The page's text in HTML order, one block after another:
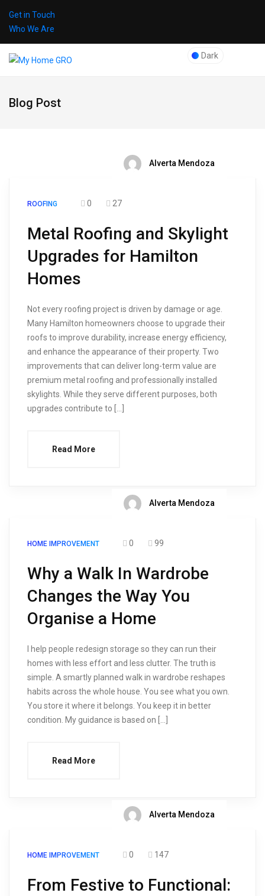
Get in Touch
Who We Are
Dark
Blog Post
Alverta Mendoza
ROOFING 0 27
Metal Roofing and Skylight
Upgrades for Hamilton
Homes
Not every roofing project is driven by damage or age.
Many Hamilton homeowners choose to upgrade their
roofs to improve durability, increase energy efficiency,
and enhance the appearance of their property. Two
improvements that can deliver long-term value are
premium metal roofing and professionally installed
skylights. While they serve different purposes, both
upgrades contribute to […]
Read More
Alverta Mendoza
HOME IMPROVEMENT 0 99
Why a Walk In Wardrobe
Changes the Way You
Organise a Home
I help people redesign storage so they can run their
homes with less effort and less clutter. The truth is
simple. A smartly planned walk in wardrobe reshapes
habits across the whole house. You see what you own.
You store it where it belongs. You keep it in better
condition. My guidance is based on […]
Read More
Alverta Mendoza
HOME IMPROVEMENT 0 147
From Festive to Functional: